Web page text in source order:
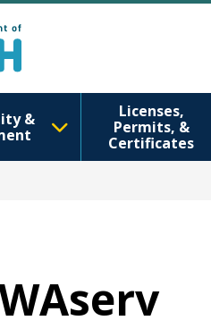
&
Licenses,
Permits, &
Certificates